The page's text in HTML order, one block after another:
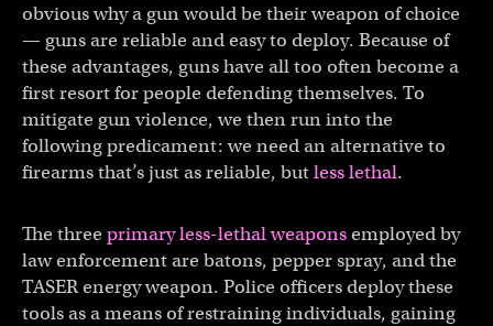
obvious why a gun would be their weapon of choice
— guns are reliable and easy to deploy. Because of
these advantages, guns have all too often become a
first resort for people defending themselves. To
mitigate gun violence, we then run into the
following predicament: we need an alternative to
firearms that’s just as reliable, butless lethal.
The three primary less-lethal weaponsemployed by
law enforcement are batons, pepper spray, and the
TASER energy weapon. Police officers deploy these
tools as a means of restraining individuals, gaining